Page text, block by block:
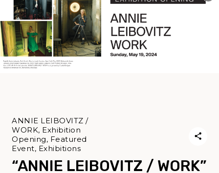
“ANNIE LEIBOVITZ / WORK”
ANNIE LEIBOVITZ /
WORK, Exhibition
Opening, Featured
Event, Exhibitions